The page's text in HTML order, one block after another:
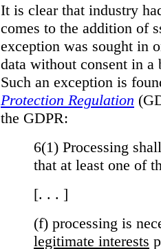
It is clear that industry
comes to the addition of
exception was sought in
data without consent in a
Such an exception is
Protection Regulation
the GDPR:
6(1) Processing
that at least one of
[. . . ]
(f) processing is
legitimate interests